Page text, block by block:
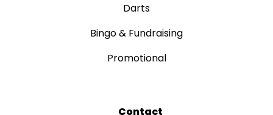
Darts
Bingo & Fundraising
Promotional
Contact